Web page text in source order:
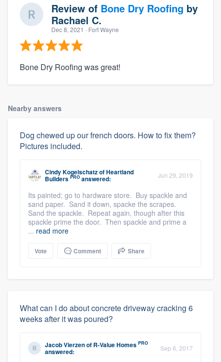
Review of Bone Dry Roofing by
Rachael C.
Dec 8, 2021 · Fort Wayne
Bone Dry Roofing was great!
Nearby answers
Dog chewed up our french doors. How to fix them?
Pictures included.
Cindy KogelschatzofHeartland
Builders PRO answered: Jun 29, 2019
Its painted; go to hardware store. Buy spackle and
sand paper. Sand it down, spacke the scrapes.
Sand the spackle. Repeat again, though after this
spackle prime the door. Then spackle and prime a
... read more
Vote Comment Share
What can I do about concrete driveway cracking 6
weeks after it was poured?
Jacob Vierzenof R-Value Homes PRO
answered: Sep 6, 2017